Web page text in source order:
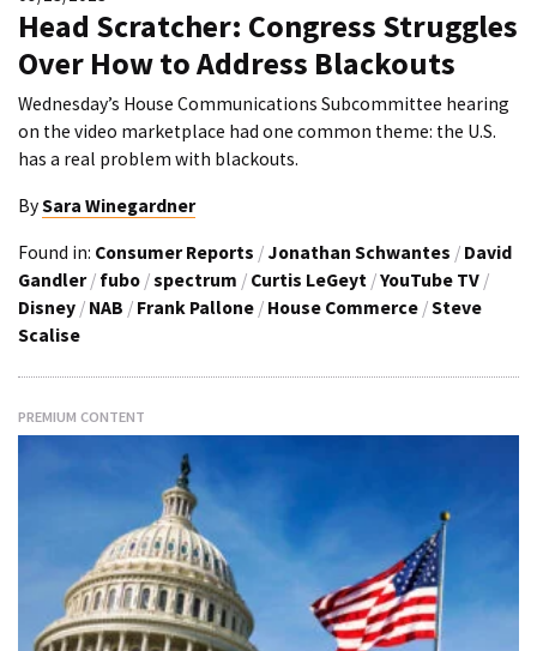
Head Scratcher: Congress Struggles
Over How to Address Blackouts
Wednesday’s House Communications Subcommittee hearing
on the video marketplace had one common theme: the U.S.
has a real problem with blackouts.
BySara Winegardner
Found in: Consumer Reports / Jonathan Schwantes / David
Gandler / fubo /spectrum / Curtis LeGeyt /YouTube TV /
Disney / NAB / Frank Pallone / House Commerce /Steve
Scalise
PREMIUM CONTENT